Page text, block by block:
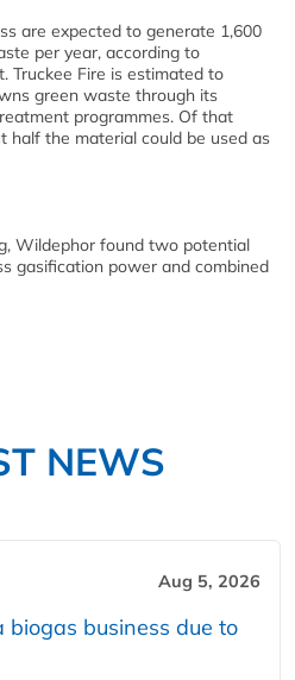
are expected to generate 1,600
per year, according to
Truckee Fire is estimated to
green waste through its
programmes. Of that
half the material could be used as
Wildephor found two potential
gasification power and combined
NEWS
Aug 5, 2026
business due to